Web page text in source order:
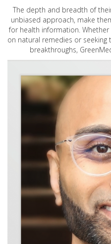
The depth and breadth of
unbiased approach, make
for health information.
on natural remedies or
breakthroughs,